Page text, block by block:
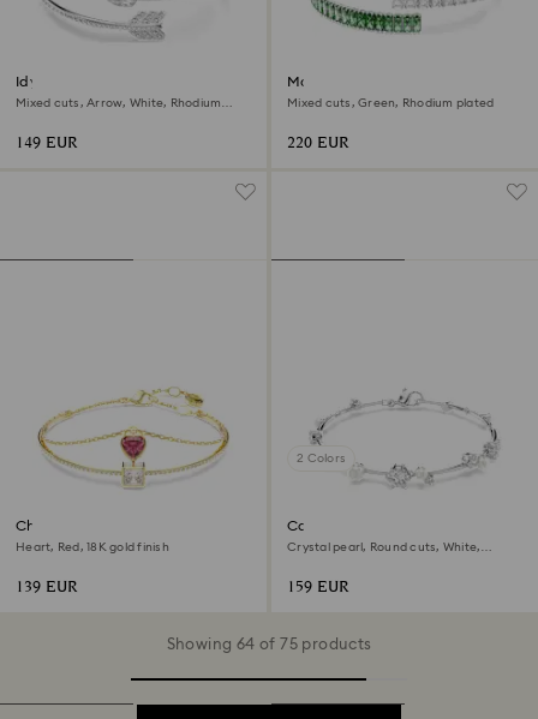
Idyllia bangle
Mixed cuts, Arrow, White, Rhodium
149 EUR
Matrix bangle
Mixed cuts, Green, Rhodium plated
220 EUR
Chroma bangle
Heart, Red, 18K gold finish
139 EUR
2 Colors
Constella bracelet
Crystal pearl, Round cuts, White,
159 EUR
Showing 64 of 75 products